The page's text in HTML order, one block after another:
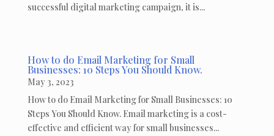
successful digital marketing campaign, it is...
How to do Email Marketing for Small
Businesses: 10 Steps You Should Know.
May 3, 2023
How to do Email Marketing for Small Businesses: 10
Steps You Should Know. Email marketing is a cost-
effective and efficient way for small businesses...